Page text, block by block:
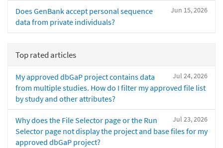
Jun 15, 2026
Does GenBank accept personal sequence
data from private individuals?
Top rated articles
Jul 24, 2026
My approved dbGaP project contains data
from multiple studies. How do I filter my approved file list
by study and other attributes?
Jul 23, 2026
Why does the File Selector page or the Run
Selector page not display the project and base files for my
approved dbGaP project?